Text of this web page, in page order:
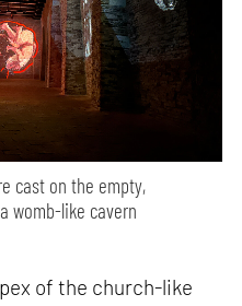
cast on the empty,
womb-like cavern
of the church-like